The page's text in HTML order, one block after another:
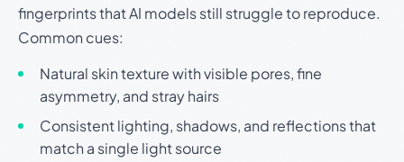
fingerprints that AI models still struggle to reproduce.
Common cues:
Natural skin texture with visible pores, fine
asymmetry, and stray hairs
Consistent lighting, shadows, and reflections that
match a single light source